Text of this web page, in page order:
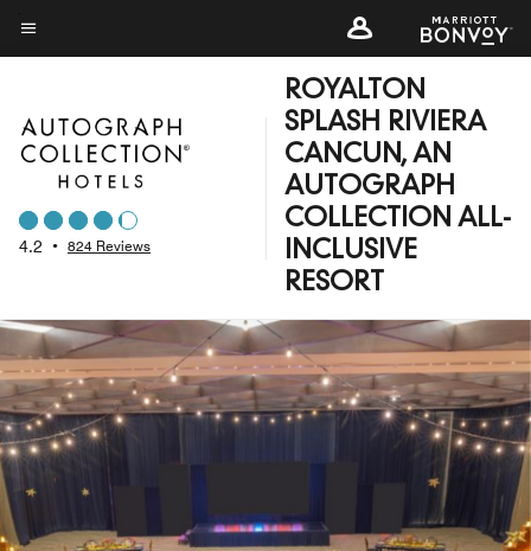
Skip
to
content
Menu text
4.2 • 824 Reviews
ROYALTON
SPLASH RIVIERA
CANCUN, AN
AUTOGRAPH
COLLECTION ALL-
INCLUSIVE
RESORT